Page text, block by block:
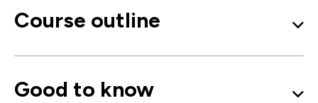
Course outline
Good to know